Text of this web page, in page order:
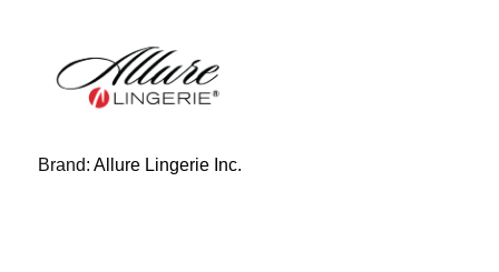
Brand: Allure Lingerie Inc.